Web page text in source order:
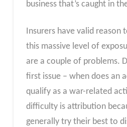
business that’s caught in
Insurers have valid reason
this massive level of
are a couple of problems.
first issue – when does an
qualify as a war-related
difficulty is attribution
generally try their best to